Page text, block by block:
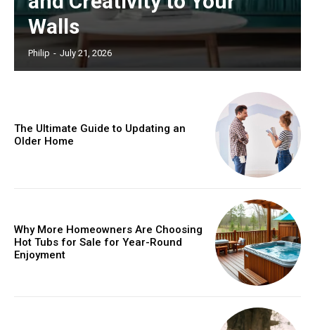
Walls
Philip - July 21, 2026
The Ultimate Guide to Updating an
Older Home
Why More Homeowners Are Choosing
Hot Tubs for Sale for Year-Round
Enjoyment